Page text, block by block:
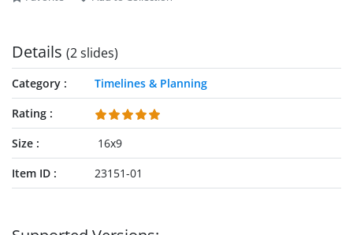
Details (2 slides)
Category
Timelines & Planning
Rating
Size
16x9
Item ID
23151-01